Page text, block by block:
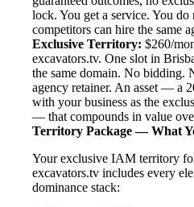
lock. You get a service. You
competitors can hire the same
Exclusive Territory: $260/
excavators.tv. One slot in
the same domain. No bidding.
agency retainer. An asset — a
with your business as the
— that compounds in value
Territory Package — What
Your exclusive IAM territory
excavators.tv includes every
dominance stack: